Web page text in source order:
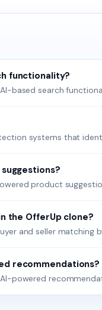
functionality?
based search
systems that
product
the OfferUp clone?
and seller matching
recommendations?
powered